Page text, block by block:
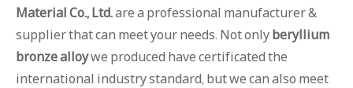
Material Co., Ltd.are a professional manufacturer &
supplier that can meet your needs. Not onlyberyllium
bronze alloywe produced have certificated the
international industry standard, but we can also meet